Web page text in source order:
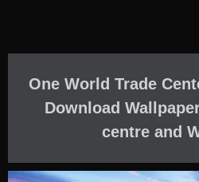
One World Trade
Download
centre and